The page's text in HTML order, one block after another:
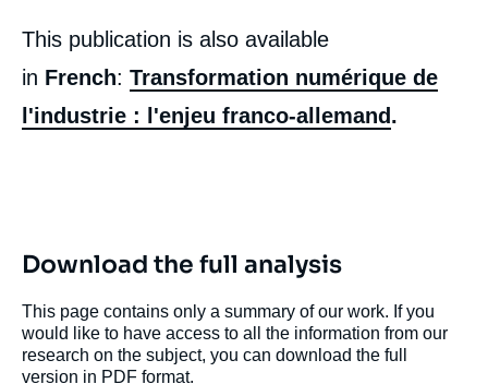
This publication is also available
in French: Transformation numérique de
l'industrie : l'enjeu franco-allemand.
Download the full analysis
This page contains only a summary of our work. If you
would like to have access to all the information from our
research on the subject, you can download the full
version in PDF format.
Image
de
couverture
de